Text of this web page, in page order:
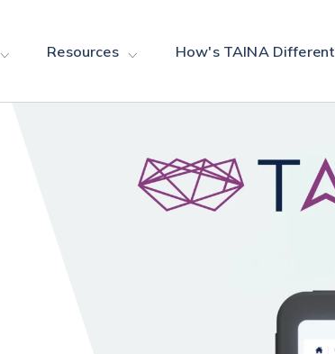
Resources How's TAINA Different